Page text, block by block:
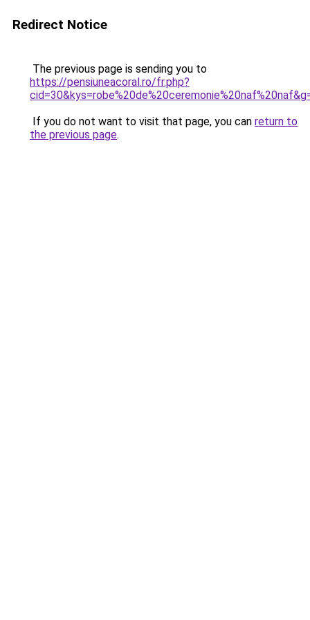
Redirect Notice
The previous page is sending you to
https://pensiuneacoral.ro/fr.php?
If you do not want to visit that page, you can return to
the previous page.